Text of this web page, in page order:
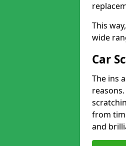
This
wide
Car
The ins
from
and